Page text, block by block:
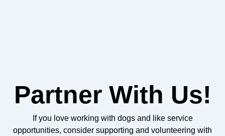
Partner With Us!
If you love working with dogs and like service
opportunities, consider supporting and volunteering with